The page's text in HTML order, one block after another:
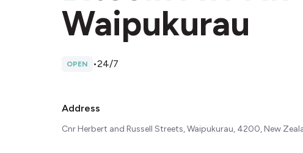
Waipukurau
OPEN •24/7
Address
Cnr Herbert and Russell Streets, Waipukurau, 4200, New